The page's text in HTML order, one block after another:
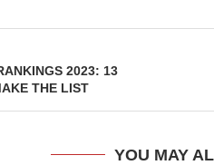
2023: 13
THE LIST
YOU MAY